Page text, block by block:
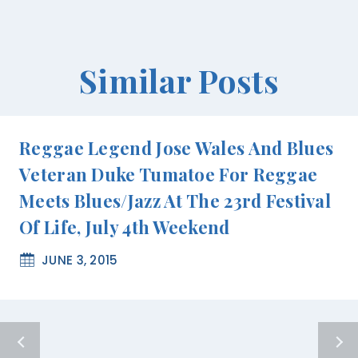
Similar Posts
Reggae Legend Jose Wales And Blues
Veteran Duke Tumatoe For Reggae
Meets Blues/Jazz At The 23rd Festival
Of Life, July 4th Weekend
JUNE 3, 2015